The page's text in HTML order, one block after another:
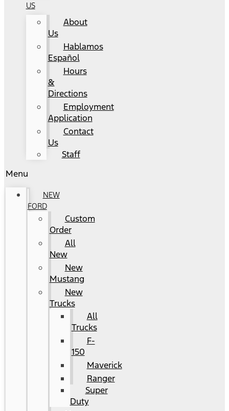
US
About
Us
Hablamos
Español
Hours
&
Directions
Employment
Application
Contact
Us
Staff
Menu
NEW
FORD
Custom
Order
All
New
New
Mustang
New
Trucks
All
Trucks
F-
150
Maverick
Ranger
Super
Duty